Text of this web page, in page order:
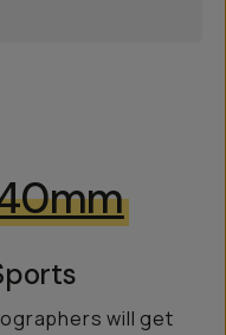
will get